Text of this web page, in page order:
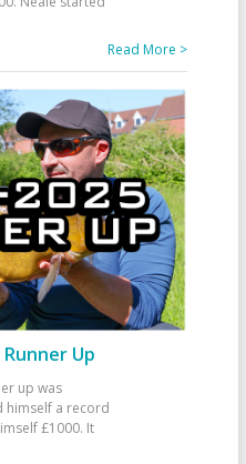
Read More >
Up
up was
himself a record
£1000. It